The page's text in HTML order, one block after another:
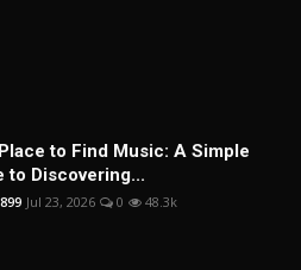
to Find Music: A Simple
to Discovering...
Jul 23, 2026 0 48.3k